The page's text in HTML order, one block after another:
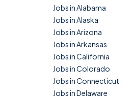
Jobs in Alabama
Jobs in Alaska
Jobs in Arizona
Jobs in Arkansas
Jobs in California
Jobs in Colorado
Jobs in Connecticut
Jobs in Delaware